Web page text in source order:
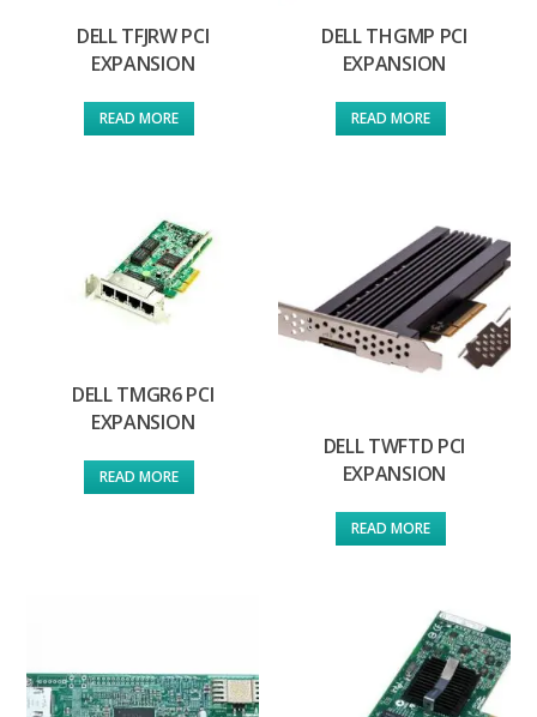
DELL TFJRW PCI
EXPANSION
READ MORE
DELL THGMP PCI
EXPANSION
READ MORE
DELL TMGR6 PCI
EXPANSION
READ MORE
DELL TWFTD PCI
EXPANSION
READ MORE